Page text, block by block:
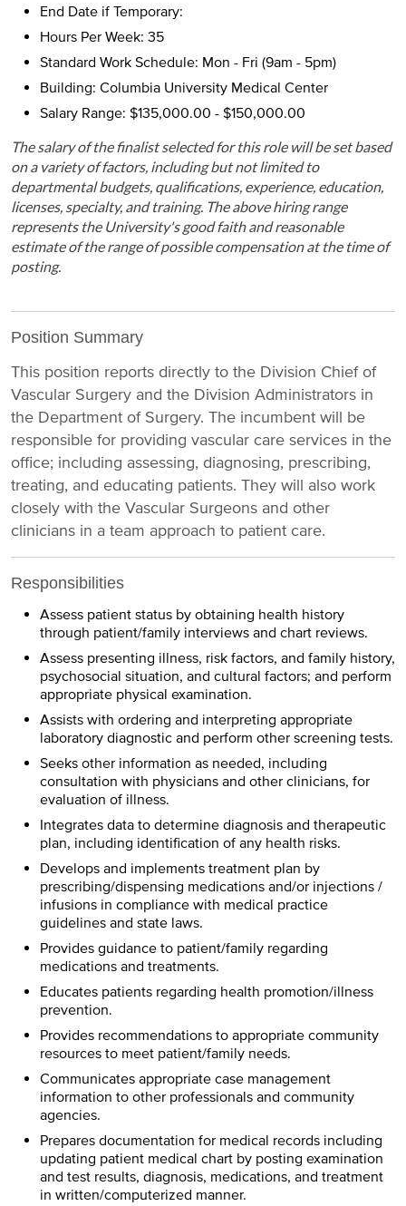
End Date if Temporary:
Hours Per Week: 35
Standard Work Schedule: Mon - Fri (9am - 5pm)
Building: Columbia University Medical Center
Salary Range: $135,000.00 - $150,000.00
The salary of the finalist selected for this role will be set based
on a variety of factors, including but not limited to
departmental budgets, qualifications, experience, education,
licenses, specialty, and training. The above hiring range
represents the University's good faith and reasonable
estimate of the range of possible compensation at the time of
posting.
Position Summary
This position reports directly to the Division Chief of
Vascular Surgery and the Division Administrators in
the Department of Surgery. The incumbent will be
responsible for providing vascular care services in the
office; including assessing, diagnosing, prescribing,
treating, and educating patients. They will also work
closely with the Vascular Surgeons and other
clinicians in a team approach to patient care.
Responsibilities
Assess patient status by obtaining health history
through patient/family interviews and chart reviews.
Assess presenting illness, risk factors, and family history,
psychosocial situation, and cultural factors; and perform
appropriate physical examination.
Assists with ordering and interpreting appropriate
laboratory diagnostic and perform other screening tests.
Seeks other information as needed, including
consultation with physicians and other clinicians, for
evaluation of illness.
Integrates data to determine diagnosis and therapeutic
plan, including identification of any health risks.
Develops and implements treatment plan by
prescribing/dispensing medications and/or injections /
infusions in compliance with medical practice
guidelines and state laws.
Provides guidance to patient/family regarding
medications and treatments.
Educates patients regarding health promotion/illness
prevention.
Provides recommendations to appropriate community
resources to meet patient/family needs.
Communicates appropriate case management
information to other professionals and community
agencies.
Prepares documentation for medical records including
updating patient medical chart by posting examination
and test results, diagnosis, medications, and treatment
in written/computerized manner.